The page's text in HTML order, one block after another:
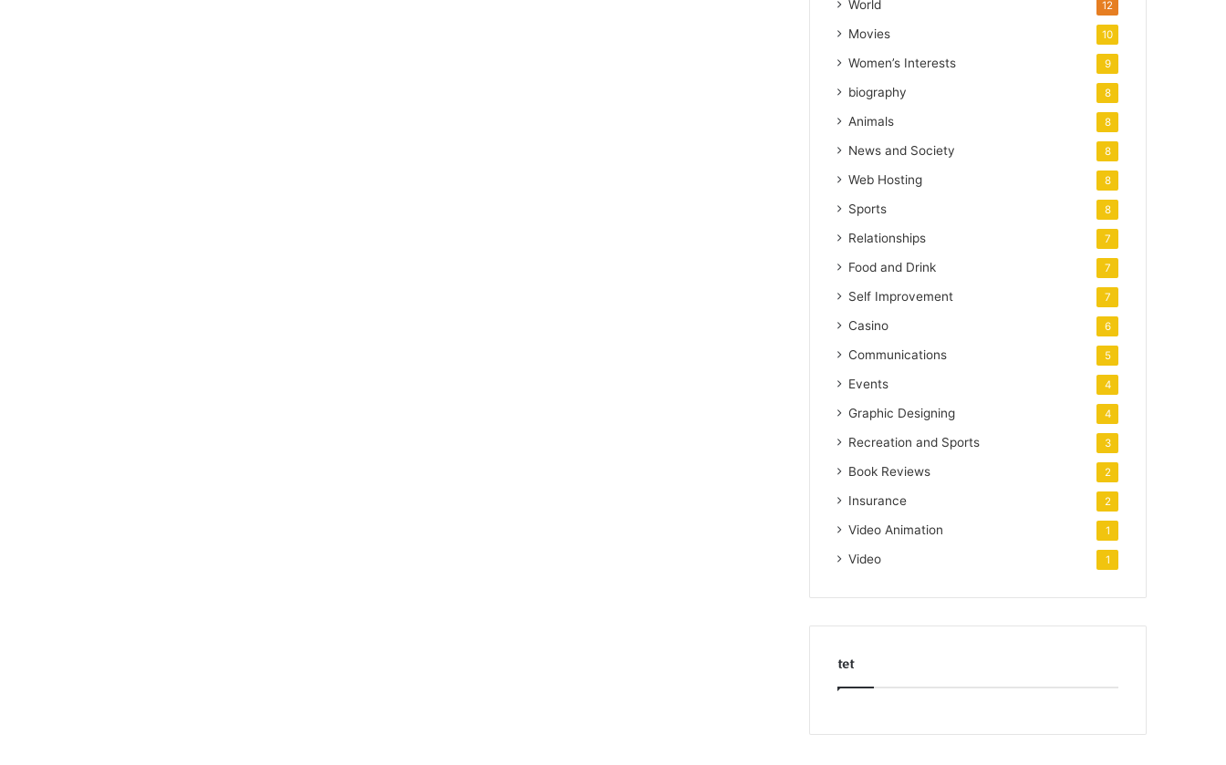
World 12
Movies 10
Women’s Interests 9
biography 8
Animals 8
News and Society 8
Web Hosting 8
Sports 8
Relationships 7
Food and Drink 7
Self Improvement 7
Casino 6
Communications 5
Events 4
Graphic Designing 4
Recreation and Sports 3
Book Reviews 2
Insurance 2
Video Animation 1
Video 1
tet
o